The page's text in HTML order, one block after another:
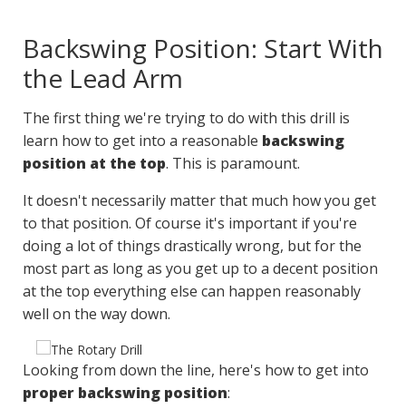
Backswing Position: Start With
the Lead Arm
The first thing we're trying to do with this drill is
learn how to get into a reasonable backswing
position at the top. This is paramount.
It doesn't necessarily matter that much how you get
to that position. Of course it's important if you're
doing a lot of things drastically wrong, but for the
most part as long as you get up to a decent position
at the top everything else can happen reasonably
well on the way down.
Looking from down the line, here's how to get into
proper backswing position: